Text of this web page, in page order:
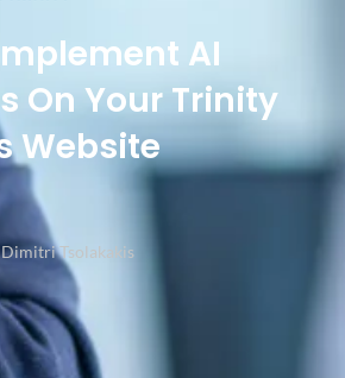
AI
On Your Trinity
Website
Dimitri Tsolakakis